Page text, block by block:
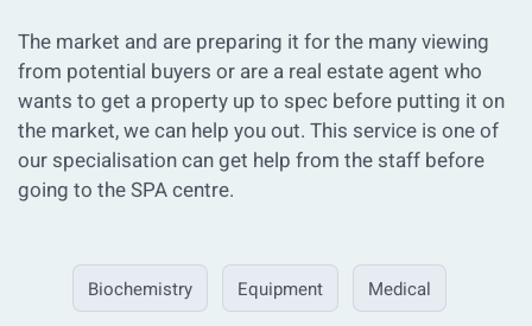
The market and are preparing it for the many viewing
from potential buyers or are a real estate agent who
wants to get a property up to spec before putting it on
the market, we can help you out. This service is one of
our specialisation can get help from the staff before
going to the SPA centre.
Biochemistry Equipment Medical